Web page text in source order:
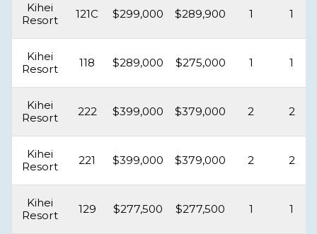
Kihei
Resort
121C $299,000 $289,900 1 1
Kihei
Resort
118 $289,000 $275,000 1 1
Kihei
Resort
222 $399,000 $379,000 2 2
Kihei
Resort
221 $399,000 $379,000 2 2
Kihei
Resort
129 $277,500 $277,500 1 1